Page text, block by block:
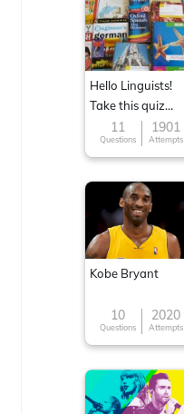
Hello Linguists!
Take this quiz
now!11
Questions
1901
Attempts
Kobe Bryant
10
Questions
2020
Attempts